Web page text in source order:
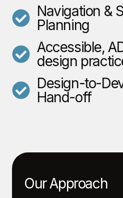
Navigation &
Planning
Accessible,
design
Design-to-
Hand-off
Our Approach